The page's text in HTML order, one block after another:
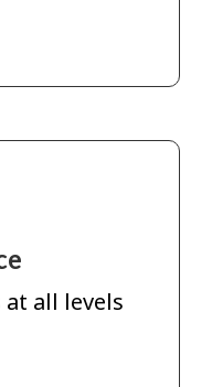
all levels